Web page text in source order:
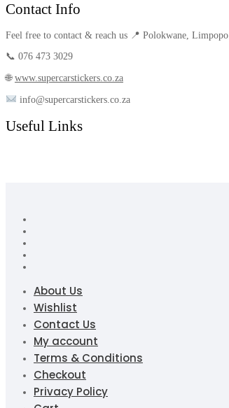
Contact Info
Feel free to contact & reach us 📍 Polokwane, Limpopo
📞 076 473 3029
🌐 www.supercarstickers.co.za
info@supercarstickers.co.za
Useful Links
About Us
Wishlist
Contact Us
My account
Terms & Conditions
Checkout
Privacy Policy